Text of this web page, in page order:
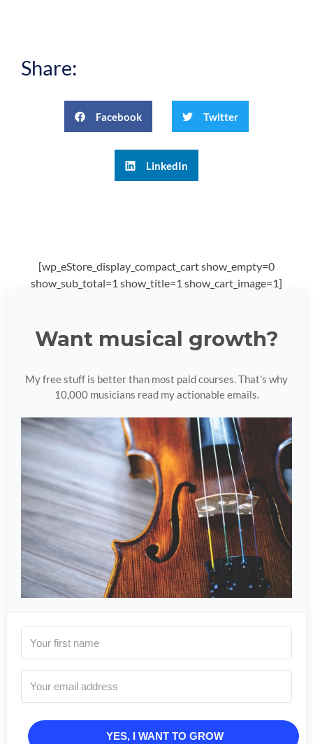
Share:
Facebook Twitter
LinkedIn
[wp_eStore_display_compact_cart show_empty=0
show_sub_total=1 show_title=1 show_cart_image=1]
Want musical growth?
My free stuff is better than most paid courses. That's why
10,000 musicians read my actionable emails.
YES, I WANT TO GROW